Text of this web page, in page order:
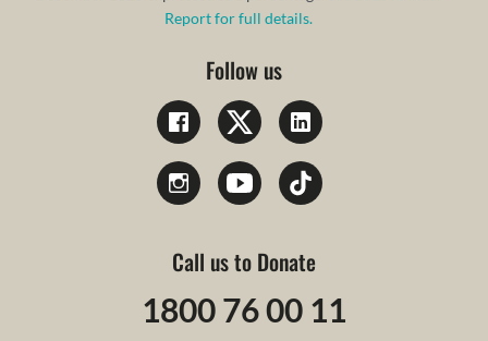
Report for full details.
Follow us
Call us to Donate
1800 76 00 11